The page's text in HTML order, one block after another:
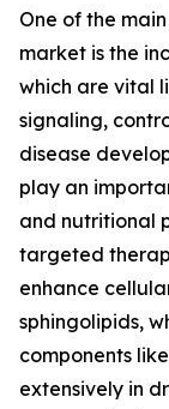
One of the
market is the
which are vital
signaling,
disease
play an
and nutritional
targeted
enhance
sphingolipids,
components
extensively in